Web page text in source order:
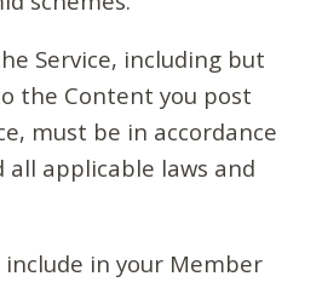
Service, including but
the Content you post
must be in accordance
all applicable laws and
include in your Member